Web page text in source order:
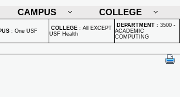
CAMPUS COLLEGE
: One USF COLLEGE : All EXCEPT
USF Health
DEPARTMENT : 3500 -
ACADEMIC
COMPUTING